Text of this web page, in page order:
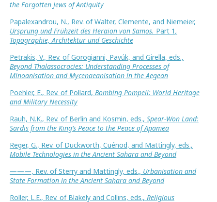
the Forgotten Jews of Antiquity
Papalexandrou, N., Rev. of Walter, Clemente, and Niemeier,
Ursprung und Frühzeit des Heraion von Samos. Part 1,
Topographie, Architektur und Geschichte
Petrakis, V., Rev. of Gorogianni, Pavúk, and Girella, eds.,
Beyond Thalassocracies: Understanding Processes of
Minoanisation and Mycenaeanisation in the Aegean
Poehler, E., Rev. of Pollard, Bombing Pompeii: World Heritage
and Military Necessity
Rauh, N.K., Rev. of Berlin and Kosmin, eds., Spear-Won Land:
Sardis from the King’s Peace to the Peace of Apamea
Reger, G., Rev. of Duckworth, Cuénod, and Mattingly, eds.,
Mobile Technologies in the Ancient Sahara and Beyond
———, Rev. of Sterry and Mattingly, eds., Urbanisation and
State Formation in the Ancient Sahara and Beyond
Roller, L.E., Rev. of Blakely and Collins, eds., Religious